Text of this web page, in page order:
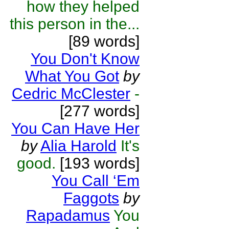
how they helped
this person in the...
[89 words]
You Don't Know
What You Got by
Cedric McClester -
[277 words]
You Can Have Her
byAlia Harold It's
good. [193 words]
You Call ‘Em
Faggots by
Rapadamus You